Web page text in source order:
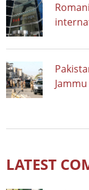
LATEST